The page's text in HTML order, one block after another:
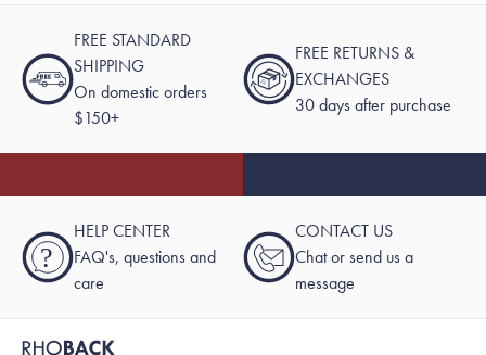
FREE STANDARD
SHIPPING
On domestic orders
$150+
FREE RETURNS &
EXCHANGES
30 days after purchase
?
HELP CENTER
FAQ's, questions and
care
CONTACT US
Chat or send us a
message